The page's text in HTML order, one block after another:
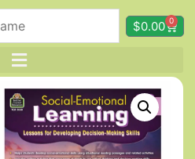
$0.00 0